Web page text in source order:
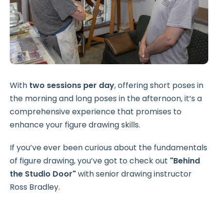
With two sessions per day, offering short poses in
the morning and long poses in the afternoon, it’s a
comprehensive experience that promises to
enhance your figure drawing skills.
If you’ve ever been curious about the fundamentals
of figure drawing, you’ve got to check out "Behind
the Studio Door"with senior drawing instructor
Ross Bradley.